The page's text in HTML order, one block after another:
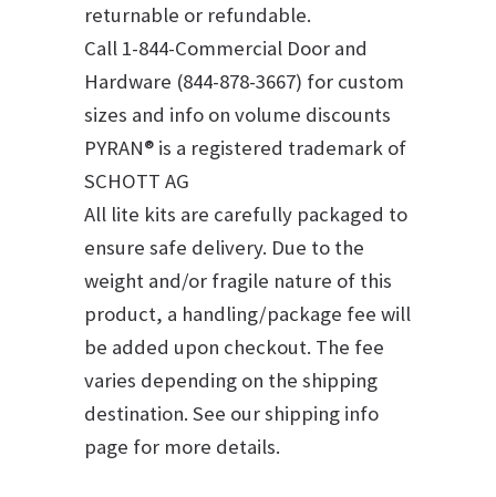
returnable or refundable.
Call 1-844-Commercial Door and
Hardware (844-878-3667) for custom
sizes and info on volume discounts
PYRAN® is a registered trademark of
SCHOTT AG
All lite kits are carefully packaged to
ensure safe delivery. Due to the
weight and/or fragile nature of this
product, a handling/package fee will
be added upon checkout. The fee
varies depending on the shipping
destination. See our shipping info
page for more details.